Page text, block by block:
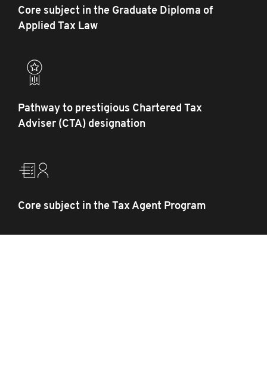
Core subject in the Graduate Diploma of
Applied Tax Law
Pathway to prestigious Chartered Tax
Adviser (CTA) designation
Core subject in the Tax Agent Program